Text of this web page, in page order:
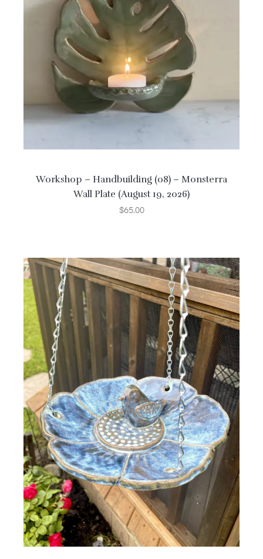
Workshop – Handbuilding (08) – Monsterra
Wall Plate (August 19, 2026)
$65.00